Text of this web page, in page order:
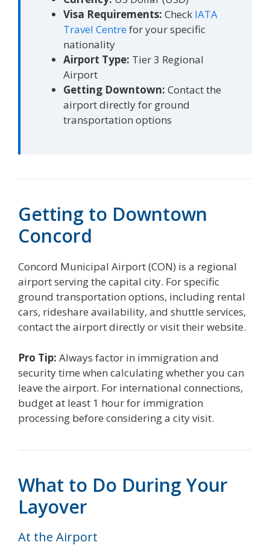
Visa Requirements: Check IATA
Travel Centrefor your specific
nationality
Airport Type: Tier 3 Regional
Airport
Getting Downtown: Contact the
airport directly for ground
transportation options
Getting to Downtown
Concord
Concord Municipal Airport (CON) is a regional
airport serving the capital city. For specific
ground transportation options, including rental
cars, rideshare availability, and shuttle services,
contact the airport directly or visit their website.
Pro Tip: Always factor in immigration and
security time when calculating whether you can
leave the airport. For international connections,
budget at least 1 hour for immigration
processing before considering a city visit.
What to Do During Your
Layover
At the Airport